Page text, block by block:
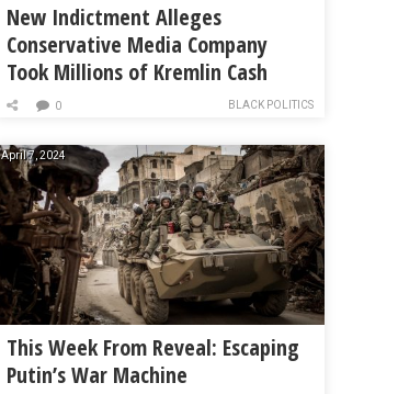
New Indictment Alleges
Conservative Media Company
Took Millions of Kremlin Cash
BLACK POLITICS
0
April 7, 2024
This Week From Reveal: Escaping
Putin’s War Machine